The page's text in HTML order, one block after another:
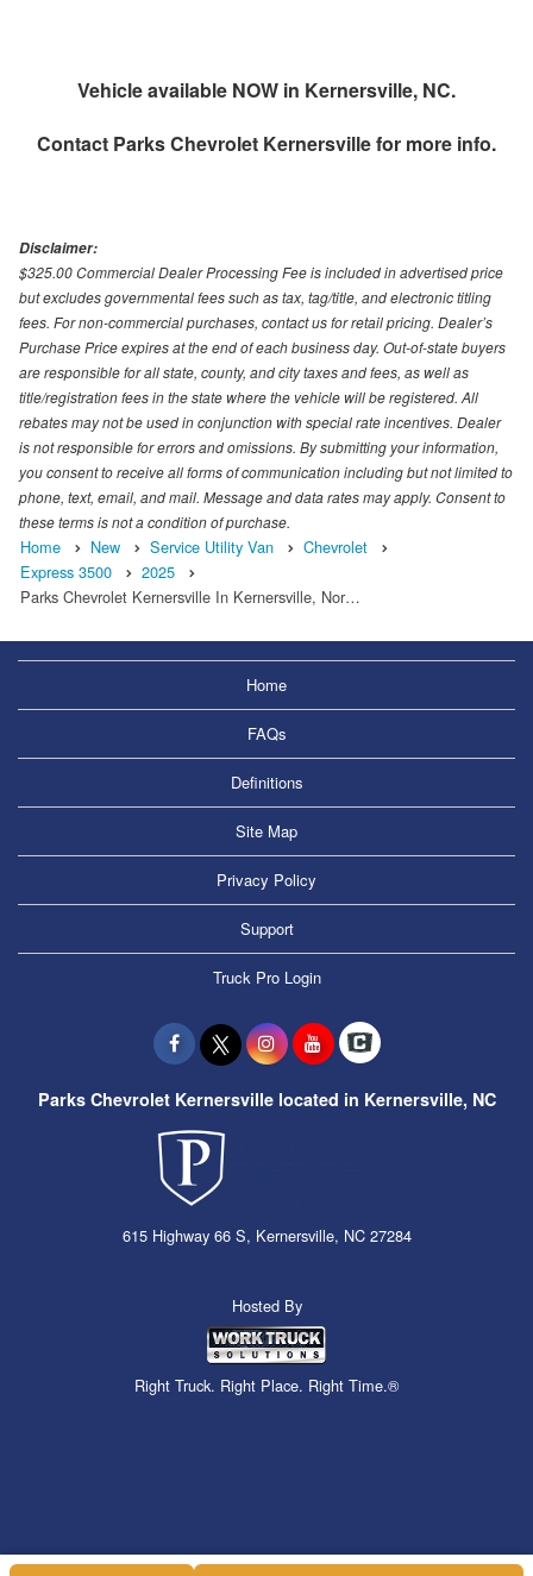
Vehicle available NOW in Kernersville, NC.
Contact Parks Chevrolet Kernersvillefor more info.
Disclaimer:
$325.00 Commercial Dealer Processing Fee is included in advertised price
but excludes governmental fees such as tax, tag/title, and electronic titling
fees. For non-commercial purchases, contact us for retail pricing. Dealer’s
Purchase Price expires at the end of each business day. Out-of-state buyers
are responsible for all state, county, and city taxes and fees, as well as
title/registration fees in the state where the vehicle will be registered. All
rebates may not be used in conjunction with special rate incentives. Dealer
is not responsible for errors and omissions. By submitting your information,
you consent to receive all forms of communication including but not limited to
phone, text, email, and mail. Message and data rates may apply. Consent to
these terms is not a condition of purchase.
Home New Service Utility Van
Chevrolet
Express 3500
2025
Parks Chevrolet Kernersville In Kernersville, Nor…
Home
FAQs
Definitions
Site Map
Privacy Policy
Support
Truck Pro Login
Parks Chevrolet Kernersville located in Kernersville, NC
615 Highway 66 S, Kernersville, NC 27284
Hosted By
Right Truck. Right Place. Right Time.®